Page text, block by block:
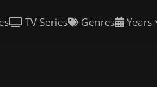
TV Series Genres Years